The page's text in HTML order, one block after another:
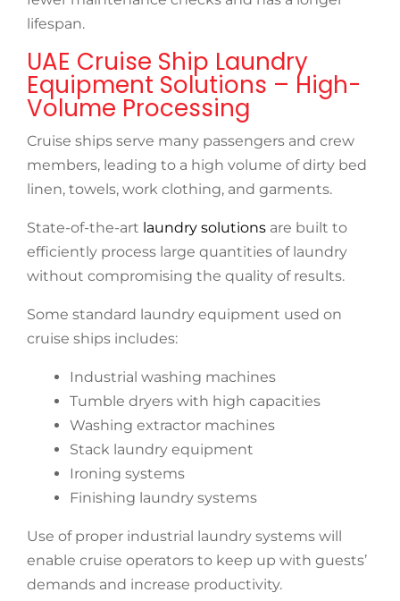
lifespan.
UAE Cruise Ship Laundry
Equipment Solutions – High-
Volume Processing
Cruise ships serve many passengers and crew
members, leading to a high volume of dirty bed
linen, towels, work clothing, and garments.
State-of-the-art laundry solutions are built to
efficiently process large quantities of laundry
without compromising the quality of results.
Some standard laundry equipment used on
cruise ships includes:
Industrial washing machines
Tumble dryers with high capacities
Washing extractor machines
Stack laundry equipment
Ironing systems
Finishing laundry systems
Use of proper industrial laundry systems will
enable cruise operators to keep up with guests’
demands and increase productivity.